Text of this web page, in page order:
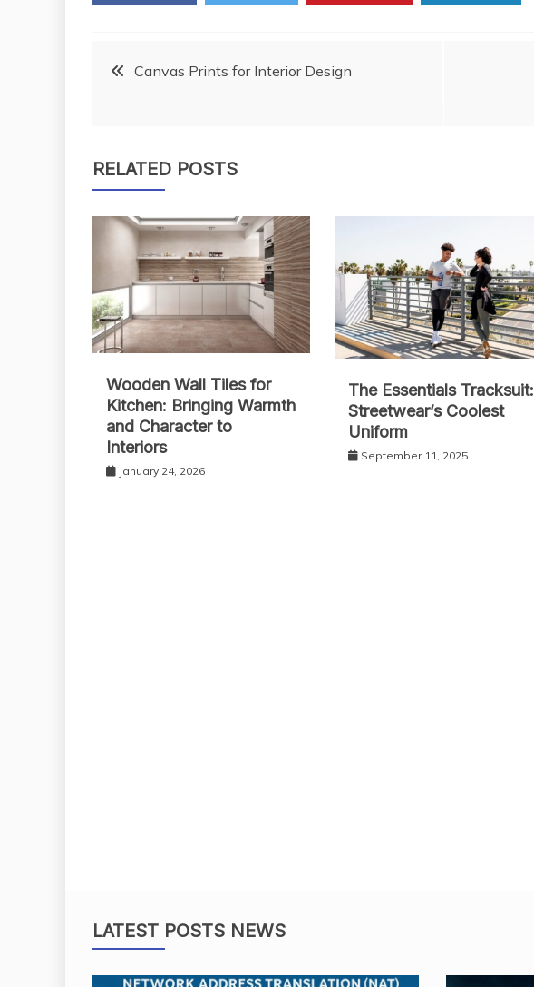
PostCanvas Prints for Interior Design
RELATED POSTS
Wooden Wall Tiles for
Kitchen: Bringing Warmth
and Character to
Interiors
January 24, 2026
The Essentials Tracksuit:
Streetwear’s Coolest
Uniform
September 11, 2025
LATEST POSTS NEWS